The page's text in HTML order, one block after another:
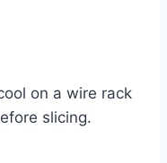
on a wire rack
slicing.